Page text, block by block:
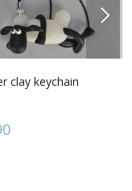
clay keychain
NEXT